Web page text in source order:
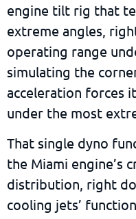
engine tilt rig that
extreme angles,
operating range
simulating the
acceleration forces
under the most
That single dyno
the Miami engine’s
distribution, right
cooling jets’